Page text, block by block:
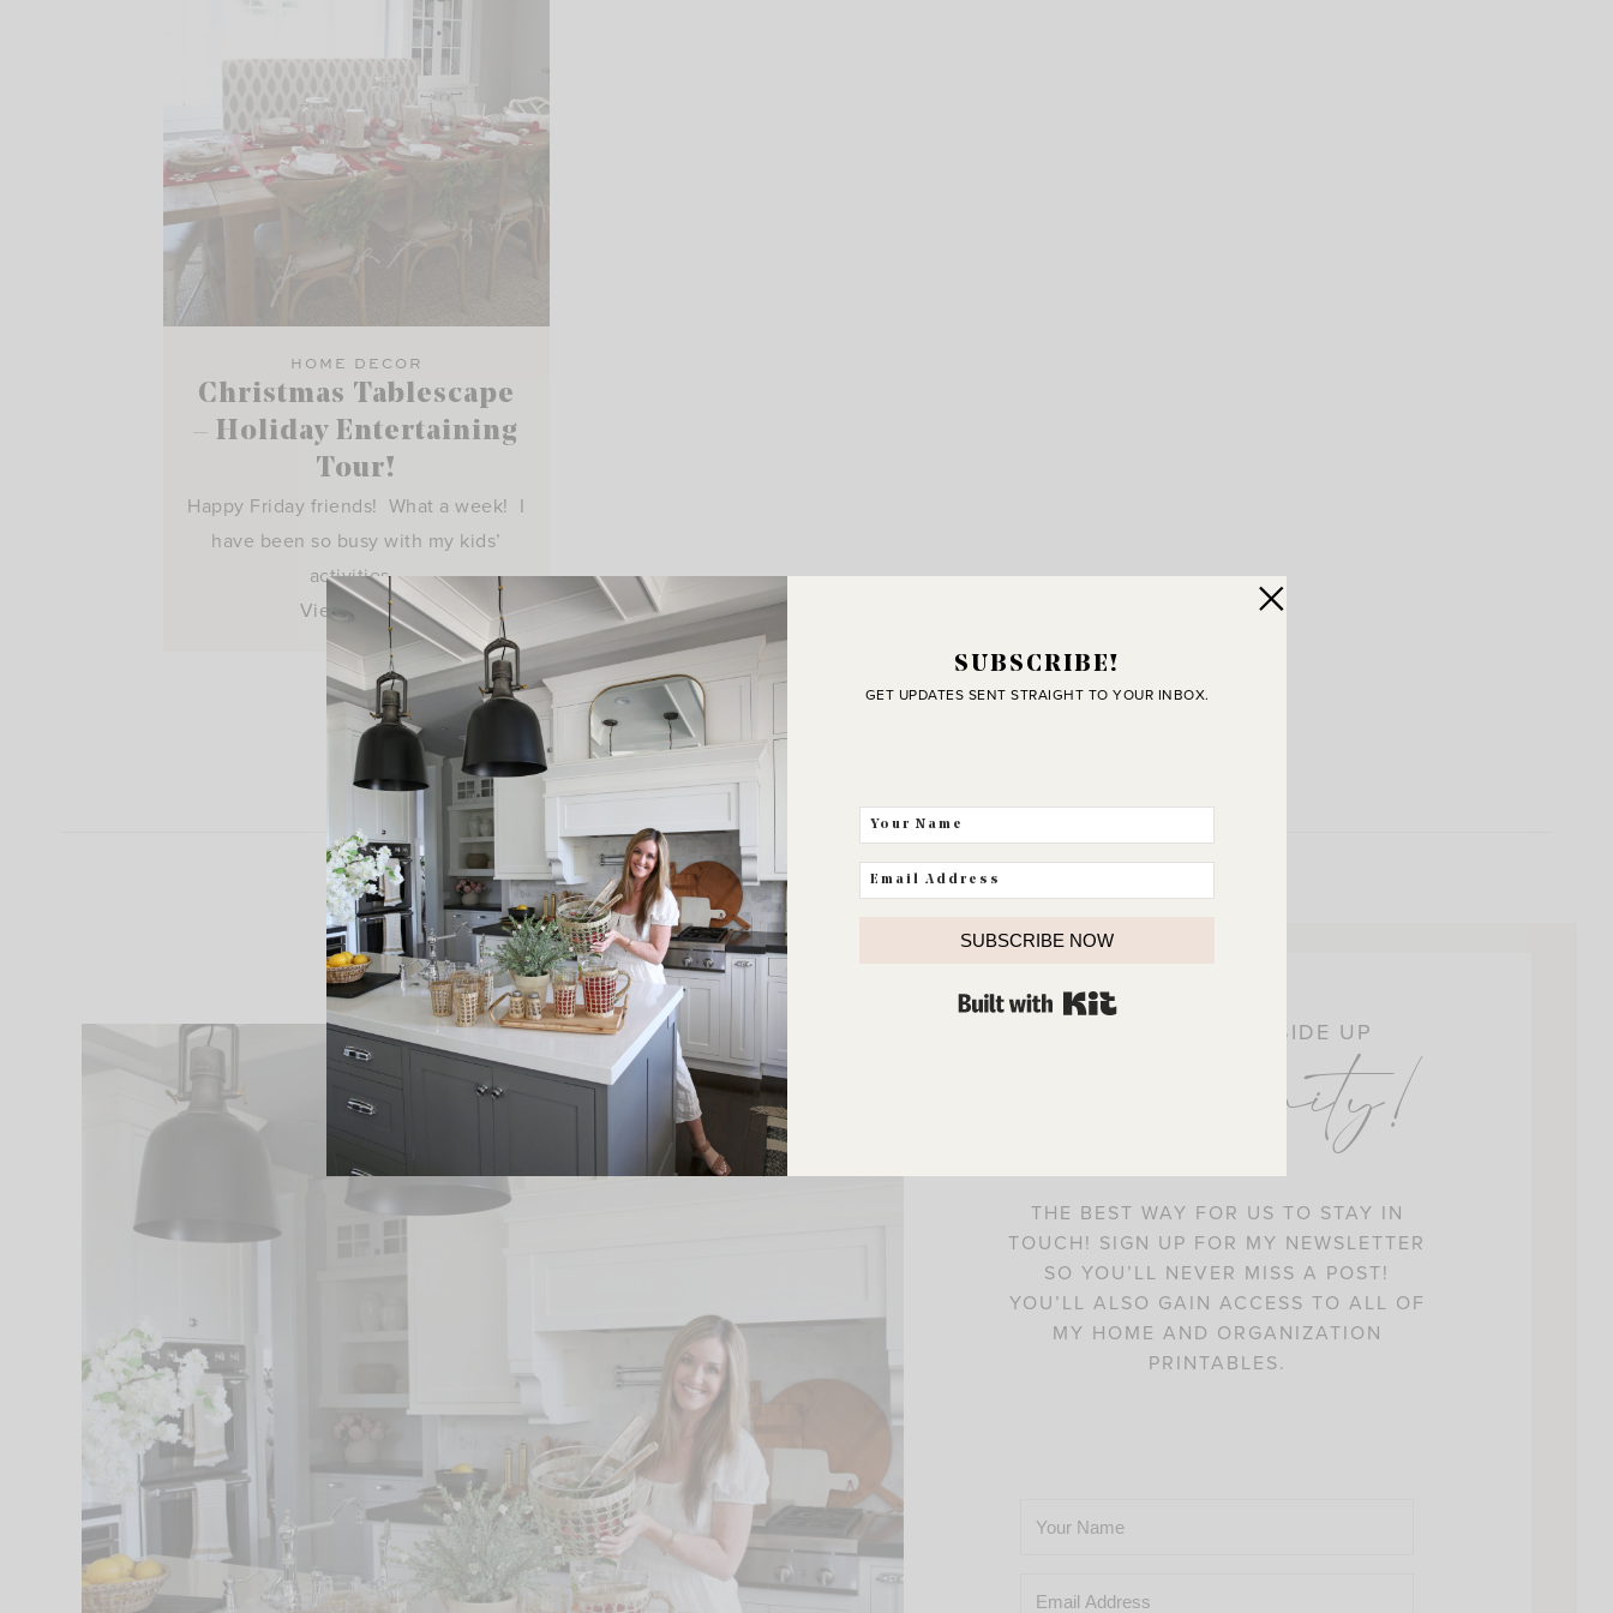
HOME DECOR
Christmas Tablescape
– Holiday Entertaining
Tour!
Happy Friday friends! What a week! I
have been so busy with my kids’
activities…
View Post
JOIN THE SUNNY SIDE UP
Community!
THE BEST WAY FOR US TO STAY IN
TOUCH! SIGN UP FOR MY NEWSLETTER
SO YOU’LL NEVER MISS A POST!
YOU’LL ALSO GAIN ACCESS TO ALL OF
MY HOME AND ORGANIZATION
PRINTABLES.
SUBSCRIBE!
GET UPDATES SENT STRAIGHT TO YOUR INBOX.
SUBSCRIBE NOW